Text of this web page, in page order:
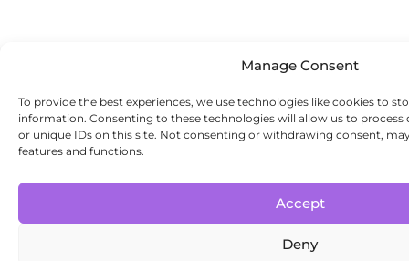
Manage Consent
To provide the best experiences, we use technologies like cookies to
information. Consenting to these technologies will allow us to process
or unique IDs on this site. Not consenting or withdrawing consent,
features and functions.
Accept
Deny